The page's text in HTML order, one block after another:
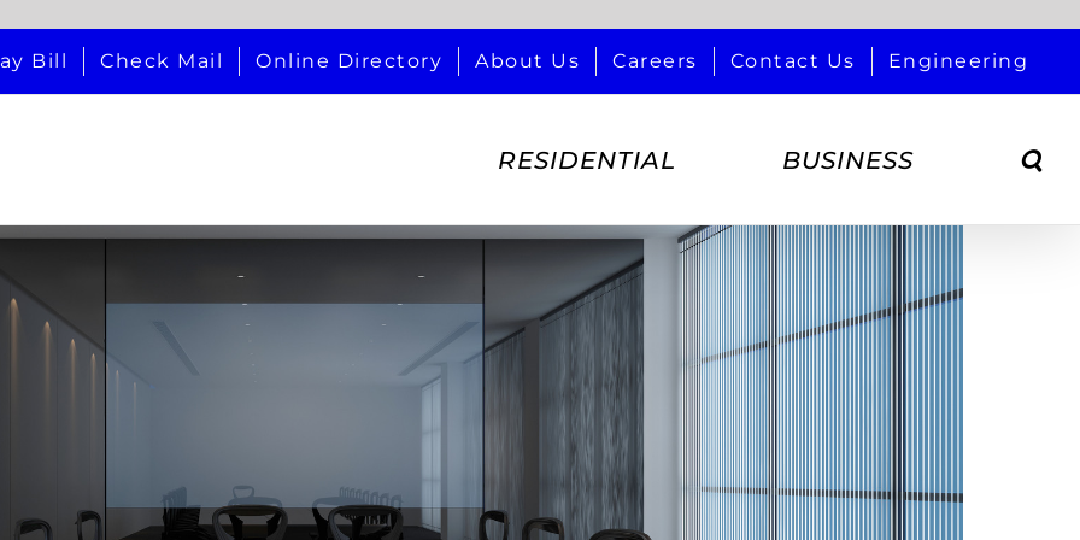
Bill Check Mail Online Directory About Us Careers Contact Us Engineering
RESIDENTIAL BUSINESS